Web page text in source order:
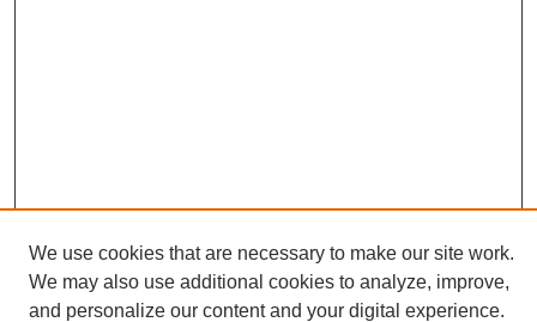
We use cookies that are necessary to make our site work.
We may also use additional cookies to analyze, improve,
and personalize our content and your digital experience.